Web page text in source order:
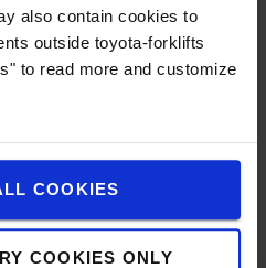
also contain cookies to
outside toyota-forklifts
to read more and customize
COOKIES
COOKIES ONLY
density lithium-ion